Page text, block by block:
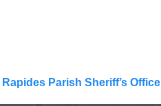
Rapides Parish Sheriff’s Office